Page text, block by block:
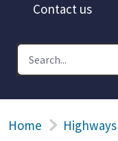
Contact us
Home